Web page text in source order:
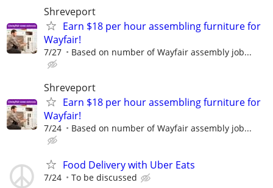
Shreveport
Earn $18 per hour assembling furniture for
Wayfair!
7/27 Based on number of Wayfair assembly job...
Shreveport
Earn $18 per hour assembling furniture for
Wayfair!
7/24 Based on number of Wayfair assembly job...
Food Delivery with Uber Eats
7/24 To be discussed